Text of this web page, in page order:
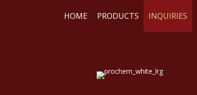
HOME PRODUCTS INQUIRIES